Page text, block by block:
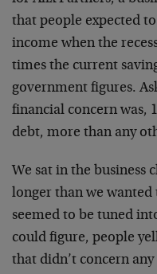
that people expected
income when the
times the current
government figures.
financial concern was,
debt, more than any
We sat in the business
longer than we
seemed to be tuned
could figure, people
that didn’t concern